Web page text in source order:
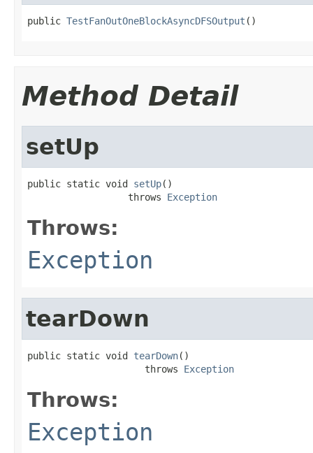
public TestFanOutOneBlockAsyncDFSOutput ()
Method Detail
setUp
public static void setUp()
                  throws
Exception
Throws:
Exception
tearDown
public static void tearDown()
                     throws
Exception
Throws:
Exception